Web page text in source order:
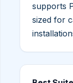
supports
sized for